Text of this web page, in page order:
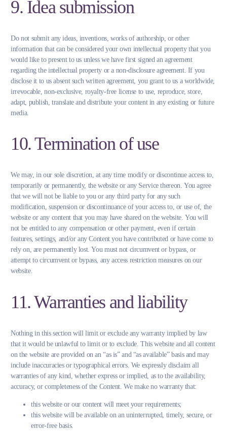
9. Idea submission
Do not submit any ideas, inventions, works of authorship, or other
information that can be considered your own intellectual property that you
would like to present to us unless we have first signed an agreement
regarding the intellectual property or a non-disclosure agreement. If you
disclose it to us absent such written agreement, you grant to us a worldwide,
irrevocable, non-exclusive, royalty-free license to use, reproduce, store,
adapt, publish, translate and distribute your content in any existing or future
media.
10. Termination of use
We may, in our sole discretion, at any time modify or discontinue access to,
temporarily or permanently, the website or any Service thereon. You agree
that we will not be liable to you or any third party for any such
modification, suspension or discontinuance of your access to, or use of, the
website or any content that you may have shared on the website. You will
not be entitled to any compensation or other payment, even if certain
features, settings, and/or any Content you have contributed or have come to
rely on, are permanently lost. You must not circumvent or bypass, or
attempt to circumvent or bypass, any access restriction measures on our
website.
11. Warranties and liability
Nothing in this section will limit or exclude any warranty implied by law
that it would be unlawful to limit or to exclude. This website and all content
on the website are provided on an “as is” and “as available” basis and may
include inaccuracies or typographical errors. We expressly disclaim all
warranties of any kind, whether express or implied, as to the availability,
accuracy, or completeness of the Content. We make no warranty that:
this website or our content will meet your requirements;
this website will be available on an uninterrupted, timely, secure, or
error-free basis.